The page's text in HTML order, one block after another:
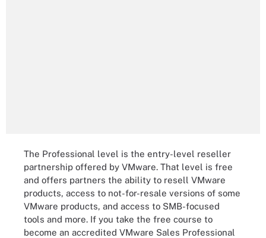
The Professional level is the entry-level reseller
partnership offered by VMware. That level is free
and offers partners the ability to resell VMware
products, access to not-for-resale versions of some
VMware products, and access to SMB-focused
tools and more. If you take the free course to
become an accredited VMware Sales Professional